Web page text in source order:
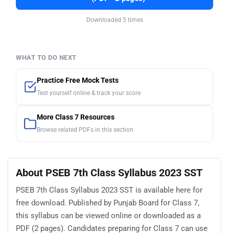
Downloaded 5 times
WHAT TO DO NEXT
Practice Free Mock Tests
Test yourself online & track your score
More Class 7 Resources
Browse related PDFs in this section
About PSEB 7th Class Syllabus 2023 SST
PSEB 7th Class Syllabus 2023 SST is available here for
free download. Published by Punjab Board for Class 7,
this syllabus can be viewed online or downloaded as a
PDF (2 pages). Candidates preparing for Class 7 can use